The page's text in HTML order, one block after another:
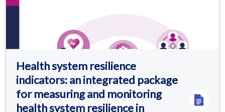
Health system resilience
indicators: an integrated package
for measuring and monitoring
health system resilience in